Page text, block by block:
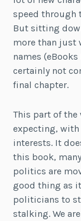
speed through
But sitting
more than just
names
certainly not
final chapter.
This part of
expecting, with
interests. It
this book,
politics are
good thing as
politicians to
stalking. We